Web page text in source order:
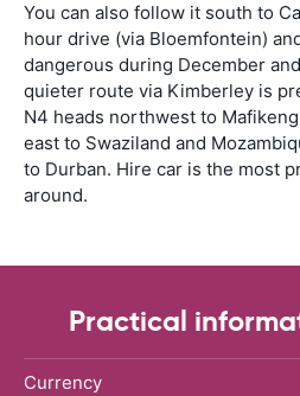
You can also follow it south to
hour drive (via Bloemfontein)
dangerous during December
quieter route via Kimberley is
N4 heads northwest to
east to Swaziland and
to Durban. Hire car is the most
around.
Practical
Currency